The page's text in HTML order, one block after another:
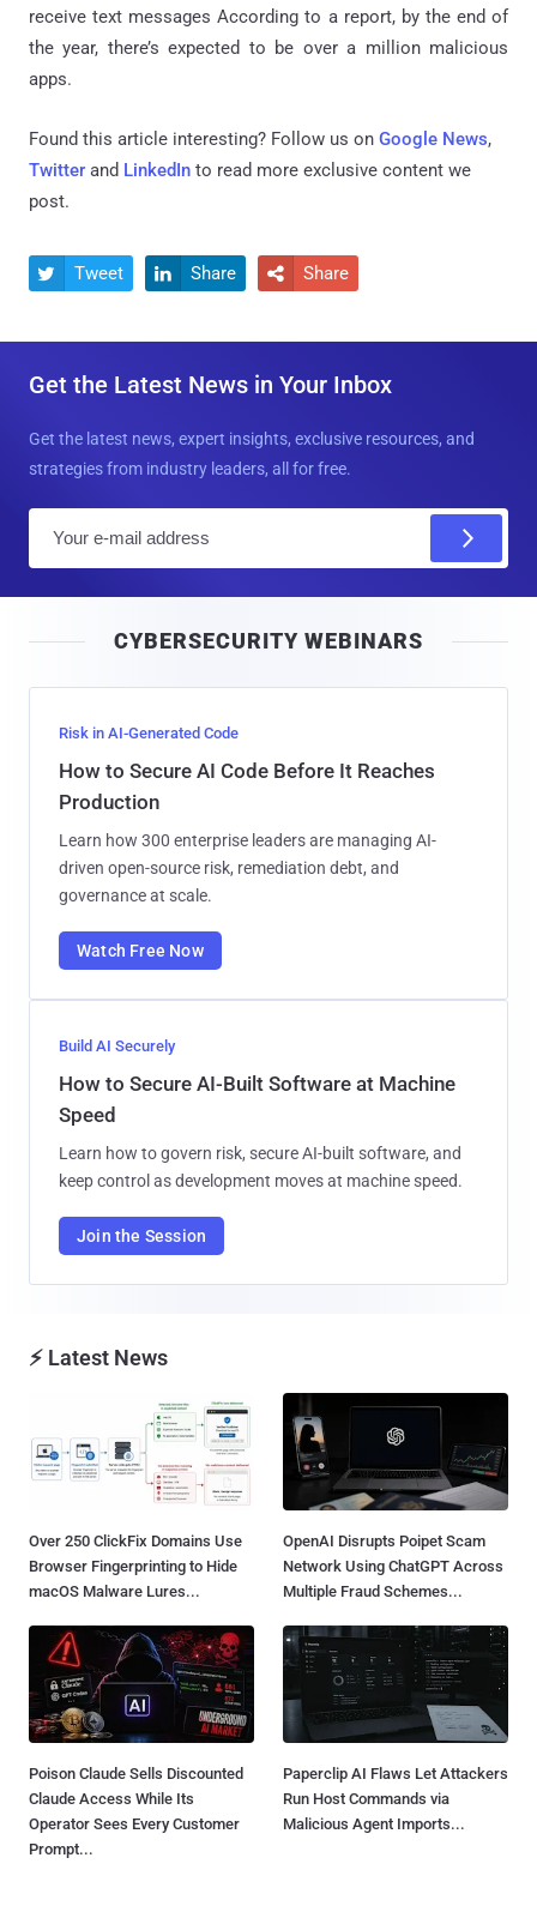
receive text messagesAccording to a report, by the end of
the year, there’s expected to be over a million malicious
apps.
Found this article interesting? Follow us on Google News,
Twitter and LinkedIn to read more exclusive content we
post.
 Tweet  Share  Share
Get the Latest News in Your Inbox
Get the latest news, expert insights, exclusive resources, and
strategies from industry leaders, all for free.
l
CYBERSECURITY WEBINARS
Risk in AI-Generated Code
How to Secure AI Code Before It Reaches
Production
Learn how 300 enterprise leaders are managing AI-
driven open-source risk, remediation debt, and
governance at scale.
Watch Free Now
Build AI Securely
How to Secure AI-Built Software at Machine
Speed
Learn how to govern risk, secure AI-built software, and
keep control as development moves at machine speed.
Join the Session
⚡ Latest News
Over 250 ClickFix Domains Use
Browser Fingerprinting to Hide
macOS Malware Lures...
OpenAI Disrupts Poipet Scam
Network Using ChatGPT Across
Multiple Fraud Schemes...
Poison Claude Sells Discounted
Claude Access While Its
Operator Sees Every Customer
Prompt...
Paperclip AI Flaws Let Attackers
Run Host Commands via
Malicious Agent Imports...